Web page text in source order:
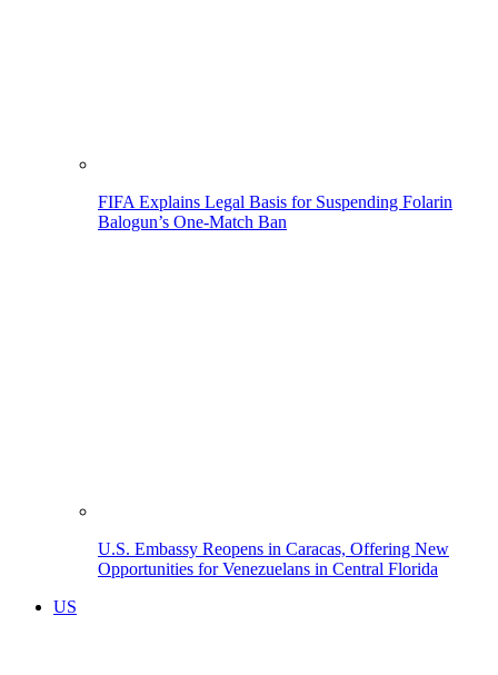
FIFA Explains Legal Basis for Suspending Folarin
Balogun’s One-Match Ban
U.S. Embassy Reopens in Caracas, Offering New
Opportunities for Venezuelans in Central Florida
US